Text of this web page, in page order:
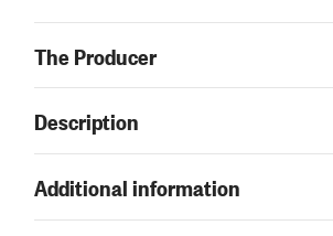
The Producer
Description
Additional information